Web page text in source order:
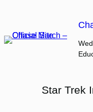
content
Star Trek